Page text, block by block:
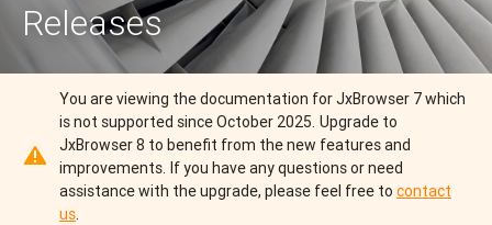
Releases
You are viewing the documentation for JxBrowser 7 which
is not supported since October 2025. Upgrade to
JxBrowser 8 to benefit from the new features and
improvements. If you have any questions or need
assistance with the upgrade, please feel free to contact
us.